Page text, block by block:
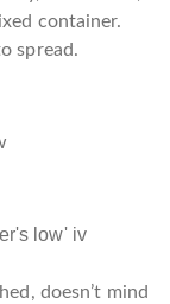
container.
spread.
doesn’t mind